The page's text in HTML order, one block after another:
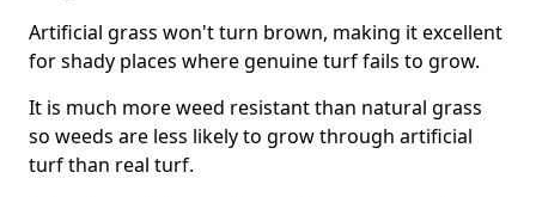
Artificial grass won't turn brown, making it excellent
for shady places where genuine turf fails to grow.
It is much more weed resistant than natural grass
so weeds are less likely to grow through artificial
turf than real turf.